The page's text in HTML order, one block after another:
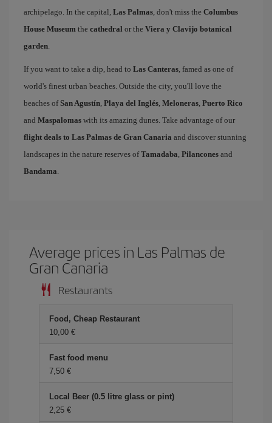
archipelago. In the capital, Las Palmas, don't miss the Columbus
House Museum the cathedral or the Viera y Clavijo botanical
garden.
If you want to take a dip, head to Las Canteras, famed as one of
world's finest urban beaches. Outside the city, you'll love the
beaches ofSan Agustín, Playa del Inglés, Meloneras, Puerto Rico
and Maspalomas with its amazing dunes. Take advantage of our
flight deals to Las Palmas de Gran Canaria and discover stunning
landscapes in the nature reserves ofTamadaba, Pilancones and
Bandama.
Average prices in Las Palmas de
Gran Canaria
Restaurants
Food, Cheap Restaurant
10,00 €
Fast food menu
7,50 €
Local Beer (0.5 litre glass or pint)
2,25 €